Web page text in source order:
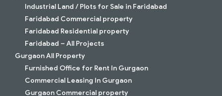
Industrial Land / Plots for Sale in Faridabad
Faridabad Commercial property
Faridabad Residential property
Faridabad – All Projects
Gurgaon All Property
Furnished Office for Rent In Gurgaon
Commercial Leasing In Gurgaon
Gurgaon Commercial property